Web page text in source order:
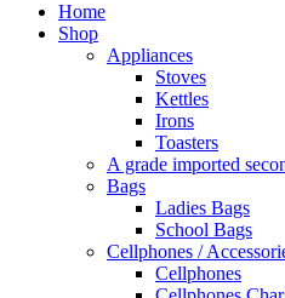
Home
Shop
Appliances
Stoves
Kettles
Irons
Toasters
A grade imported
Bags
Ladies Bags
School Bags
Cellphones /
Cellphones